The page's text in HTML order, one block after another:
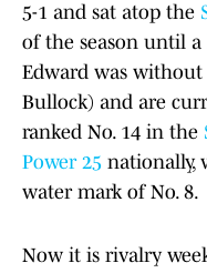
5-1 and sat atop the
of the season until a
Edward was without
Bullock) and are
ranked No. 14 in the
Power 25 nationally,
water mark of No. 8.
Now it is rivalry